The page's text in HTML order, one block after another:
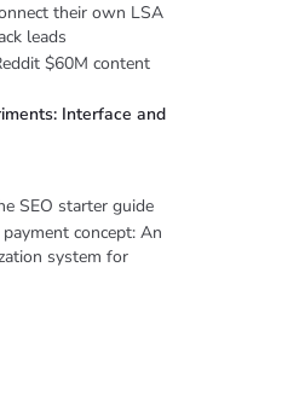
their own LSA
leads
$60M content
Interface and
SEO starter guide
concept: An
system for